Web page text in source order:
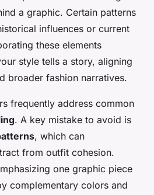
a graphic. Certain patterns
influences or current
these elements
style tells a story, aligning
broader fashion narratives.
frequently address common
. A key mistake to avoid is
, which can
from outfit cohesion.
one graphic piece
complementary colors and